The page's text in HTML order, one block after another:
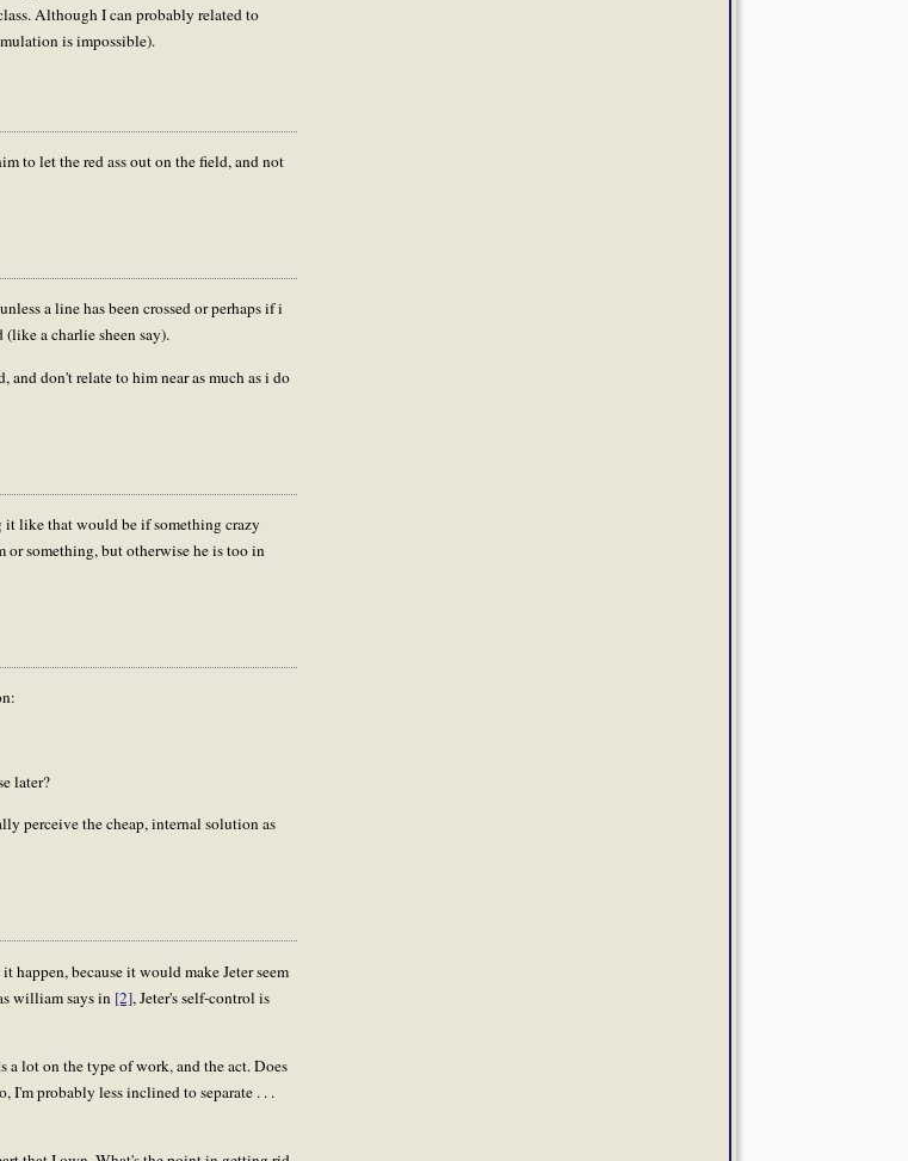
Although I can probably related to
is impossible).
to let the red ass out on the field, and not
a line has been crossed or perhaps if i
a charlie sheen say).
don't relate to him near as much as i do
like that would be if something crazy
or something, but otherwise he is too in
later?
perceive the cheap, internal solution as
because it would make Jeter seem
william says in [2], Jeter's self-control is
a lot on the type of work, and the act. Does
probably less inclined to separate . . .